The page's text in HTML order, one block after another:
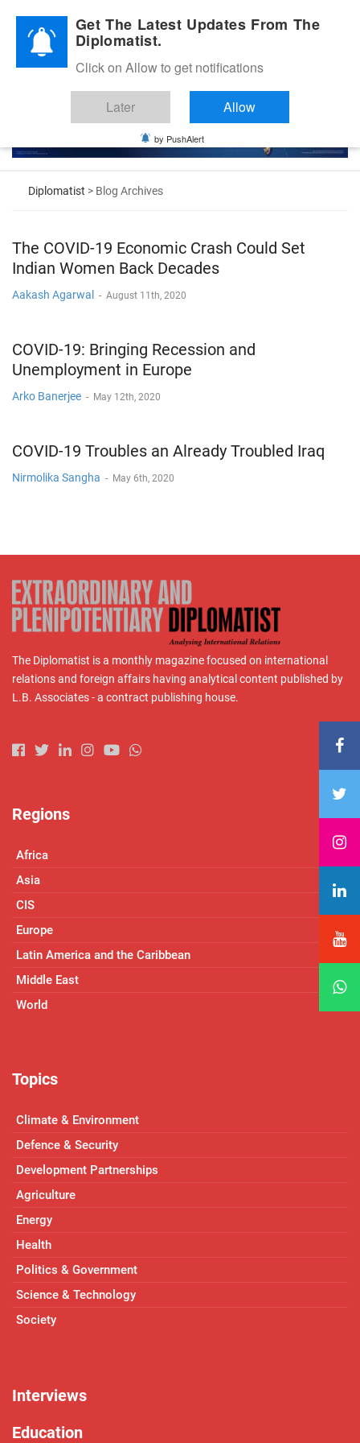
Diplomatic Nite 2026
Diplomatist > Blog Archives
The COVID-19 Economic Crash Could Set
Indian Women Back Decades
Aakash Agarwal - August 11th, 2020
COVID-19: Bringing Recession and
Unemployment in Europe
Arko Banerjee - May 12th, 2020
COVID-19 Troubles an Already Troubled Iraq
Nirmolika Sangha - May 6th, 2020
The Diplomatist is a monthly magazine focused on international
relations and foreign affairs having analytical content published by
L.B. Associates - a contract publishing house.
Regions
Africa
Asia
CIS
Europe
Latin America and the Caribbean
Middle East
World
Topics
Climate & Environment
Defence & Security
Development Partnerships
Agriculture
Energy
Health
Politics & Government
Science & Technology
Society
Interviews
Education
Get The Latest Updates From The
Diplomatist.
Click on Allow to get notifications
Later Allow
by PushAlert